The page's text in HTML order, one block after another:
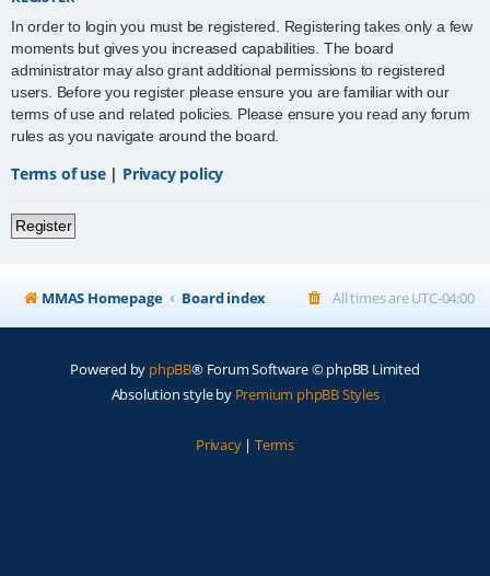
In order to login you must be registered. Registering takes only a few
moments but gives you increased capabilities. The board
administrator may also grant additional permissions to registered
users. Before you register please ensure you are familiar with our
terms of use and related policies. Please ensure you read any forum
rules as you navigate around the board.
Terms of use| Privacy policy
Register
MMAS Homepage Board index All times areUTC-04:00
Powered by phpBB® Forum Software © phpBB Limited
Absolution style by Premium phpBB Styles
Privacy| Terms